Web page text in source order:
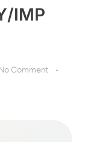
IMP
No Comment